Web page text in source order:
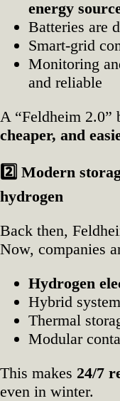
energy
Batteries are
Smart‑grid
Monitoring
and reliable
A “Feldheim 2.0”
cheaper, and
2️ Modern
hydrogen
Back then,
Now, companies
Hydrogen
Hybrid
Thermal
Modular
This makes 24/7
even in winter.